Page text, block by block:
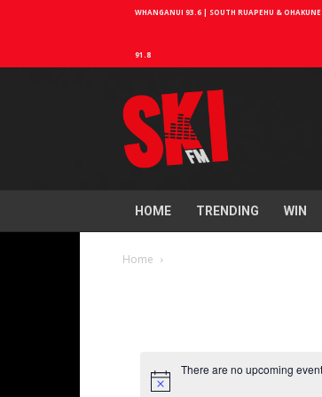
WHANGANUI 93.6 | SOUTH RUAPEHU &
91.8
HOME TRENDING WIN
Home
There are no upcoming